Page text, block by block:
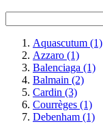
Aquascutum (1)
Azzaro (1)
Balenciaga (1)
Balmain (2)
Cardin (3)
Courrèges (1)
Debenham (1)